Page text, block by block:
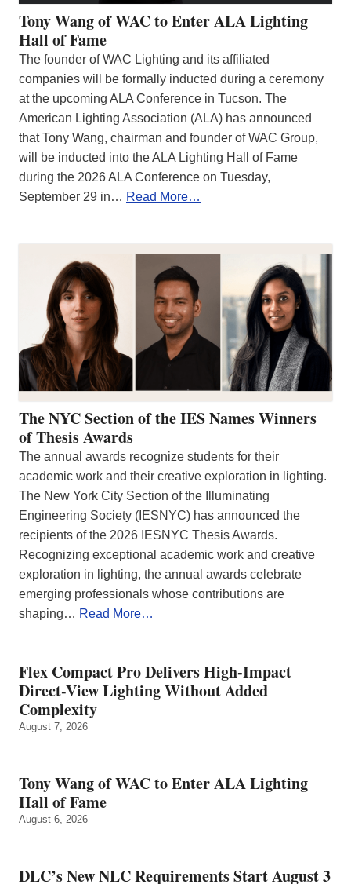
Tony Wang of WAC to Enter ALA Lighting
Hall of Fame
The founder of WAC Lighting and its affiliated
companies will be formally inducted during a ceremony
at the upcoming ALA Conference in Tucson. The
American Lighting Association (ALA) has announced
that Tony Wang, chairman and founder of WAC Group,
will be inducted into the ALA Lighting Hall of Fame
during the 2026 ALA Conference on Tuesday,
September 29 in… Read More…
The NYC Section of the IES Names Winners
of Thesis Awards
The annual awards recognize students for their
academic work and their creative exploration in lighting.
The New York City Section of the Illuminating
Engineering Society (IESNYC) has announced the
recipients of the 2026 IESNYC Thesis Awards.
Recognizing exceptional academic work and creative
exploration in lighting, the annual awards celebrate
emerging professionals whose contributions are
shaping… Read More…
Flex Compact Pro Delivers High-Impact
Direct-View Lighting Without Added
Complexity
August 7, 2026
Tony Wang of WAC to Enter ALA Lighting
Hall of Fame
August 6, 2026
DLC’s New NLC Requirements Start August 3